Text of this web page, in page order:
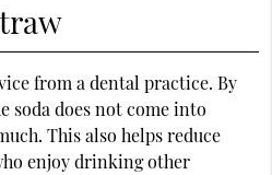
from a dental practice. By
soda does not come into
This also helps reduce
enjoy drinking other